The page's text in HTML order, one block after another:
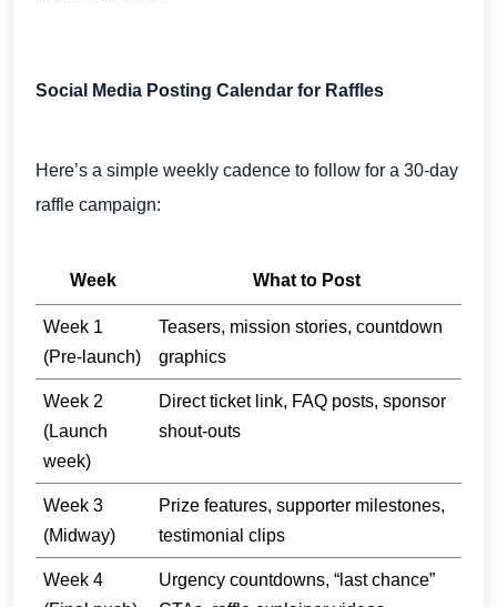
Social Media Posting Calendar for Raffles
Here’s a simple weekly cadence to follow for a 30-day
raffle campaign:
Week What to Post
Week 1
(Pre-launch)
Teasers, mission stories, countdown
graphics
Week 2
(Launch
week)
Direct ticket link, FAQ posts, sponsor
shout-outs
Week 3
(Midway)
Prize features, supporter milestones,
testimonial clips
Week 4
Urgency countdowns, “last chance”